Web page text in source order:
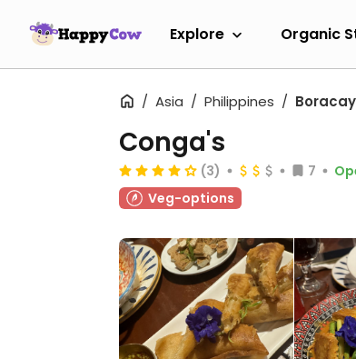
Explore Organic
Asia Philippines Boracay
Conga's
(3) 7
Veg-options